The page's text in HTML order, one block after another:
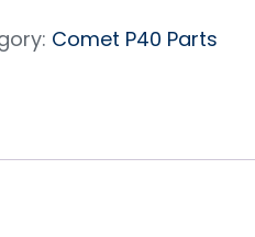
Comet P40 Parts